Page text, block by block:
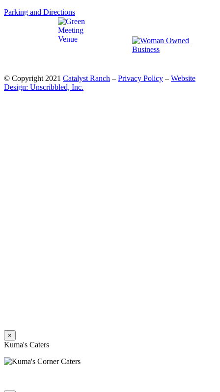
Parking and Directions
© Copyright 2021 Catalyst Ranch – Privacy Policy – Website
Design: Unscribbled, Inc.
×
Kuma's Caters